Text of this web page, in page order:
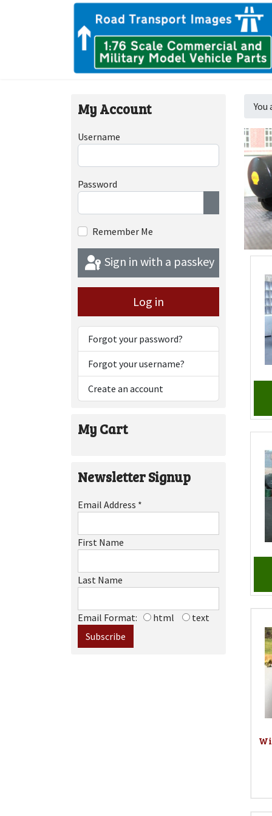
My Account
Username
Password
Show
Remember Me
Sign in with a passkey
Log in
Forgot your password?
Forgot your username?
Create an account
My Cart
Newsletter Signup
Email Address *
First Name
Last Name
Email Format: html text